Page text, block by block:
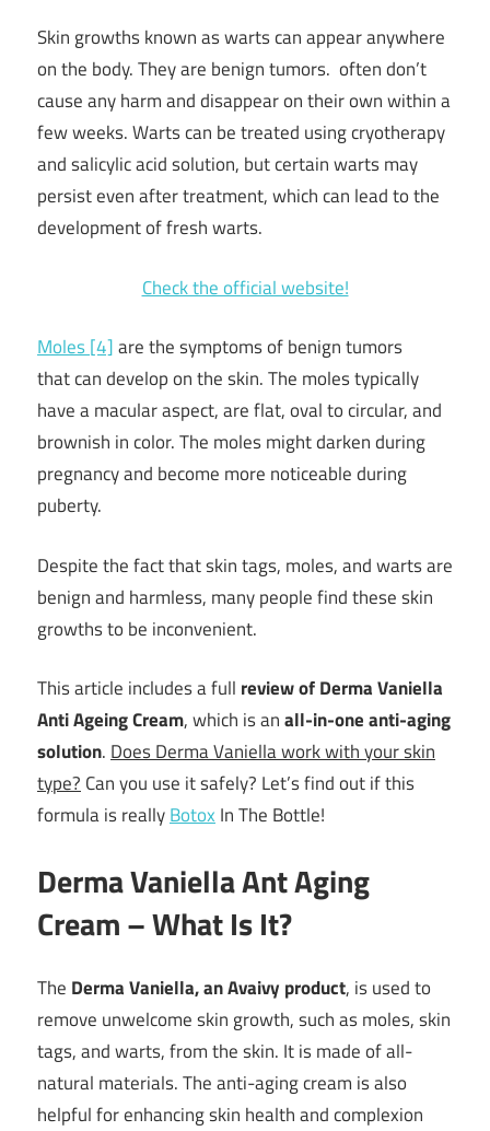
Skin growths known as warts can appear anywhere
on the body. They are benign tumors. often don’t
cause any harm and disappear on their own within a
few weeks. Warts can be treated using cryotherapy
and salicylic acid solution, but certain warts may
persist even after treatment, which can lead to the
development of fresh warts.
Check the official website!
Moles [4]are the symptoms of benign tumors
that can develop on the skin. The moles typically
have a macular aspect, are flat, oval to circular, and
brownish in color. The moles might darken during
pregnancy and become more noticeable during
puberty.
Despite the fact that skin tags, moles, and warts are
benign and harmless, many people find these skin
growths to be inconvenient.
This article includes a full review of Derma Vaniella
Anti Ageing Cream, which is anall-in-one anti-aging
solution.Does Derma Vaniella work with your skin
type?Can you use it safely? Let’s find out if this
formula is reallyBotoxIn The Bottle!
Derma Vaniella Ant Aging
Cream – What Is It?
The Derma Vaniella, an Avaivy product, is used to
remove unwelcome skin growth, such as moles, skin
tags, and warts, from the skin. It is made of all-
natural materials. The anti-aging cream is also
helpful for enhancing skin health and complexion